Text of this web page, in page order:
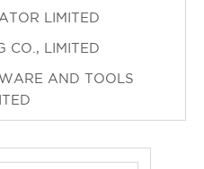
LIMITED
CO., LIMITED
AND TOOLS